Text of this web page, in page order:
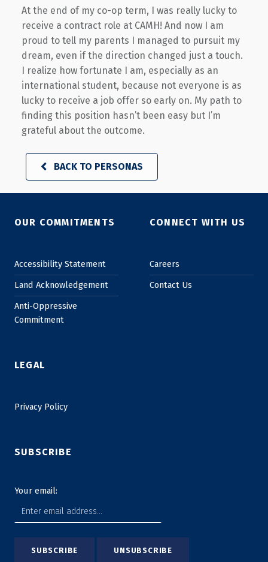
At the end of my co-op term, I was really lucky to
receive a contract role at CAMH! And now I am
proud to tell my parents I managed to pursuit my
dream, even if the direction changed just a touch.
I realize how fortunate I am, especially as an
international student, because not everyone is as
lucky to receive a job offer so early on. My path to
finding this position hasn’t been easy but I’m
grateful about the outcome.
BACK TO PERSONAS
Skip back to main navigation
OUR COMMITMENTS
Accessibility Statement
Land Acknowledgement
Anti-Oppressive
Commitment
CONNECT WITH US
Careers
Contact Us
LEGAL
Privacy Policy
SUBSCRIBE
Your email: